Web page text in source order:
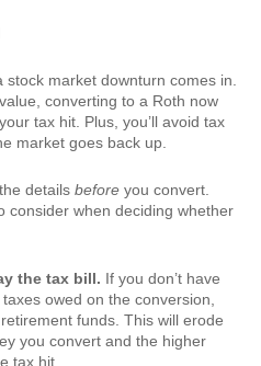
stock market downturn comes in.
converting to a Roth now
tax hit. Plus, you’ll avoid tax
market goes back up.
details before you convert.
consider when deciding whether
the tax bill. If you don’t have
owed on the conversion,
funds. This will erode
you convert and the higher
tax hit.